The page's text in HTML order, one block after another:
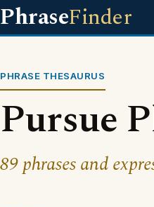
PhraseFinder
PHRASE THESAURUS
Pursue
89 phrases and